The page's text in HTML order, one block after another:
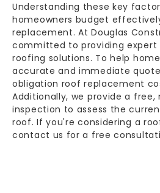
Understanding these key
homeowners budget
replacement. At Douglas
committed to providing expert
roofing solutions. To help
accurate and immediate
obligation roof replacement
Additionally, we provide a
inspection to assess the
roof. If you're considering a
contact us for a free